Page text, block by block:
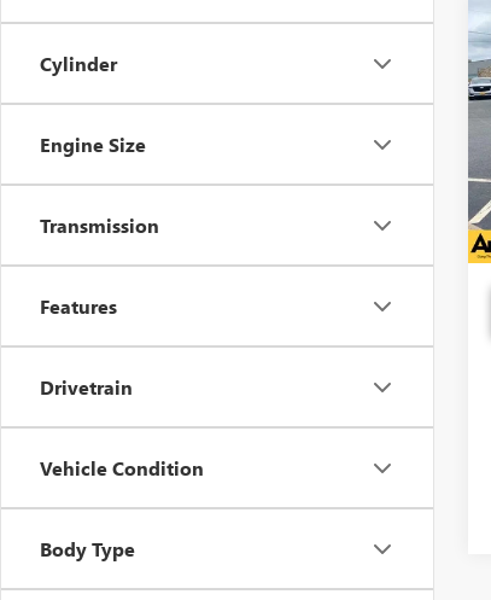
Cylinder
Engine Size
Transmission
Features
Drivetrain
Vehicle Condition
Body Type